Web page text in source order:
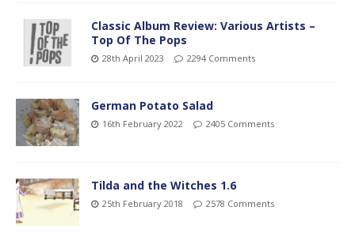
Classic Album Review: Various Artists –
Top Of The Pops
28th April 2023 2294 Comments
German Potato Salad
16th February 2022 2405 Comments
Tilda and the Witches 1.6
25th February 2018 2578 Comments